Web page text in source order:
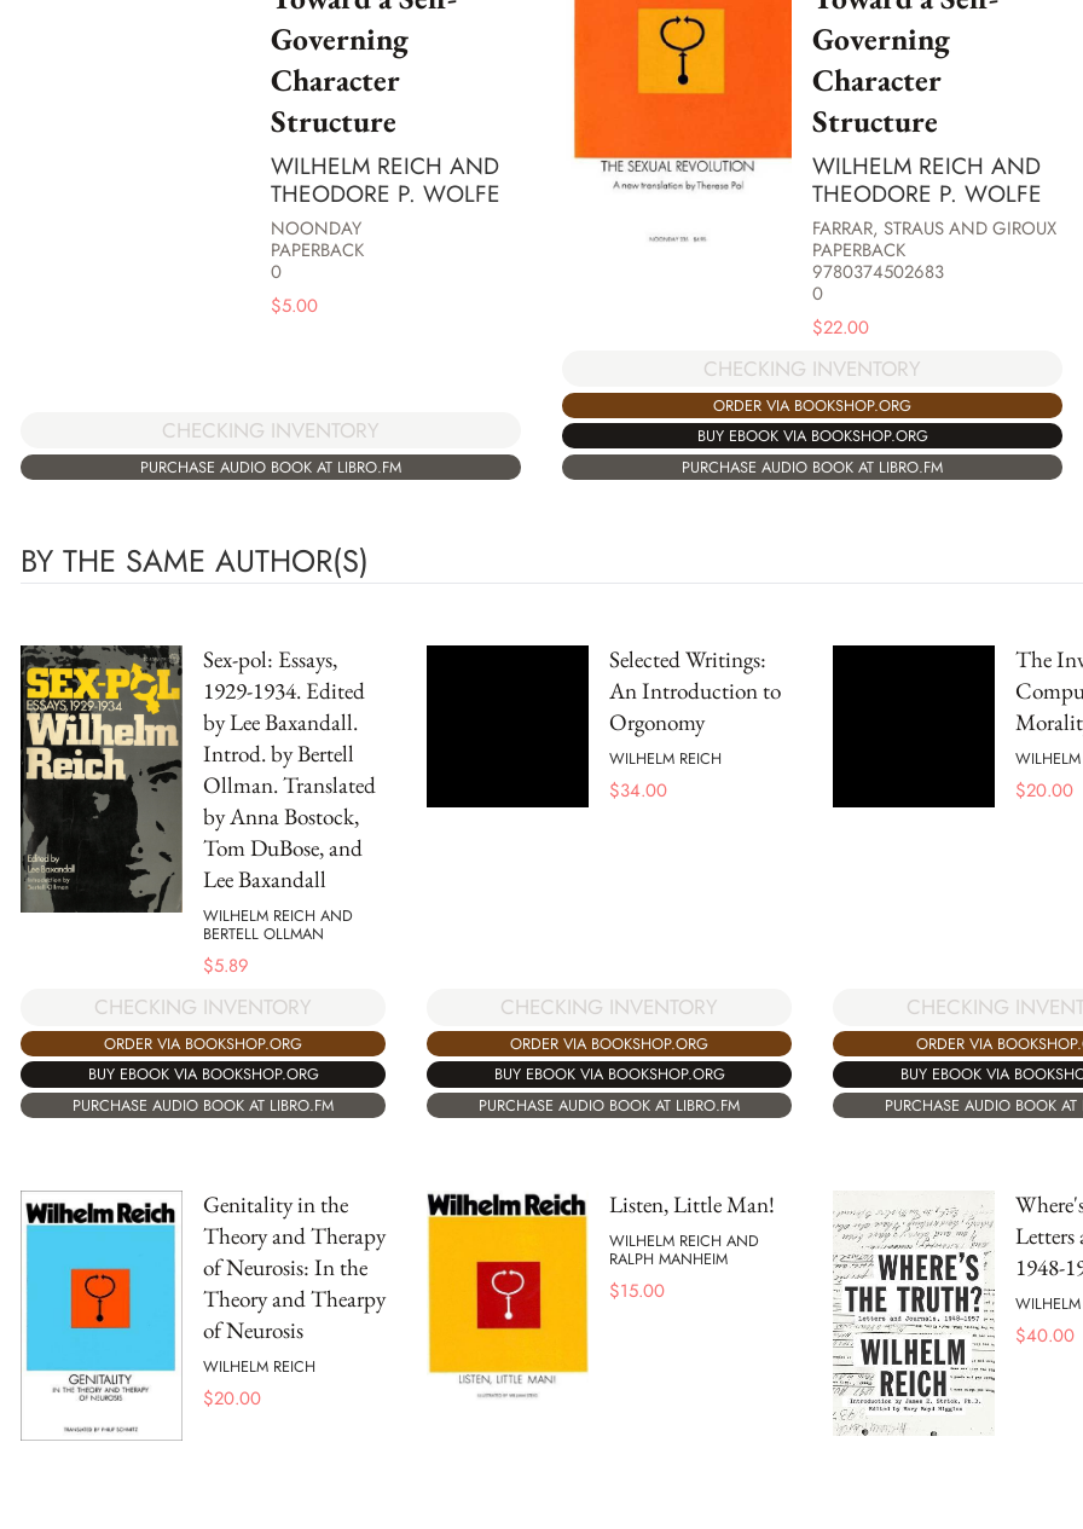
Governing
Character
Structure
WILHELM REICH AND
THEODORE P. WOLFE
NOONDAY
PAPERBACK
0
$5.00
CHECKING INVENTORY
PURCHASE AUDIO BOOK AT LIBRO.FM
Governing
Character
Structure
WILHELM REICH AND
THEODORE P. WOLFE
FARRAR, STRAUS AND GIROUX
PAPERBACK
9780374502683
0
$22.00
CHECKING INVENTORY
ORDER VIA BOOKSHOP.ORG
BUY EBOOK VIA BOOKSHOP.ORG
PURCHASE AUDIO BOOK AT LIBRO.FM
BY THE SAME AUTHOR(S)
Sex-pol: Essays,
1929-1934. Edited
by Lee Baxandall.
Introd. by Bertell
Ollman. Translated
by Anna Bostock,
Tom DuBose, and
Lee Baxandall
WILHELM REICH AND
BERTELL OLLMAN
$5.89
CHECKING INVENTORY
ORDER VIA BOOKSHOP.ORG
BUY EBOOK VIA BOOKSHOP.ORG
PURCHASE AUDIO BOOK AT LIBRO.FM
Selected Writings:
An Introduction to
Orgonomy
WILHELM REICH
$34.00
CHECKING INVENTORY
ORDER VIA BOOKSHOP.ORG
BUY EBOOK VIA BOOKSHOP.ORG
PURCHASE AUDIO BOOK AT LIBRO.FM
The
$20.00
CHECKING
ORDER VIA
BUY EBOOK VIA
PURCHASE AUDIO BOOK AT
Genitality in the
Theory and Therapy
of Neurosis: In the
Theory and Thearpy
of Neurosis
WILHELM REICH
$20.00
Listen, Little Man!
WILHELM REICH AND
RALPH MANHEIM
$15.00
Letters
1948-
$40.00